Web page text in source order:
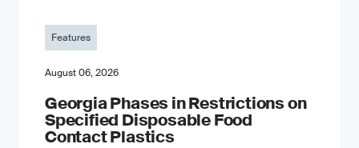
Features
August 06, 2026
Georgia Phases in Restrictions on
Specified Disposable Food
Contact Plastics